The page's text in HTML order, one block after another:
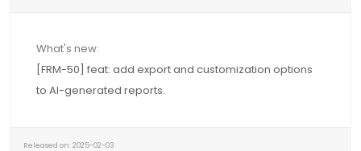
What's new:
[FRM-50] feat: add export and customization options
to AI-generated reports.
Released on: 2025-02-03